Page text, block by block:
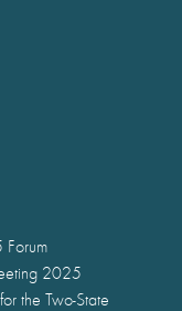
2025
the Two-State